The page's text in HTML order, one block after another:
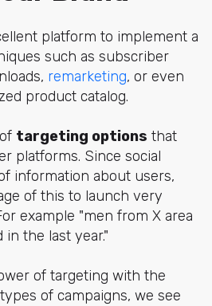
platform to implement a
such as subscriber
remarketing, or even
product catalog.
targeting options that
platforms. Since social
information about users,
of this to launch very
example "men from X area
the last year."
of targeting with the
of campaigns, we see